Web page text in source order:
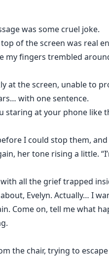
to read.
dares repeat out loud.
from him.
it feels less like desire…
regret, demanding she
at Olivia the same
decided something
was some cruel joke.
top of the screen was real
my fingers trembled
at the screen, unable to
with one sentence.
staring at your phone like
I could stop them,
her tone rising a little.
all the grief trapped
Evelyn. Actually… I
Come on, tell me what
the chair, trying to